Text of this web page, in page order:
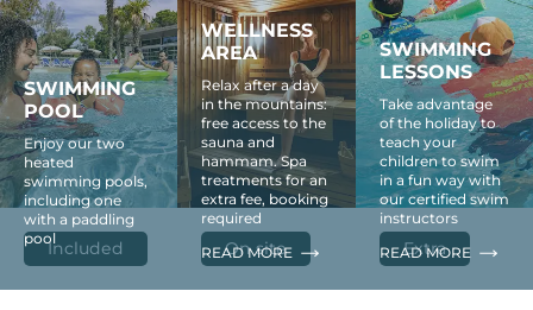
Included
SWIMMING
POOL
Enjoy our two
heated
swimming pools,
including one
with a paddling
pool
On site
WELLNESS
AREA
Relax after a day
in the mountains:
free access to the
sauna and
hammam. Spa
treatments for an
extra fee, booking
required
READ MORE
Extra
SWIMMING
LESSONS
Take advantage
of the holiday to
teach your
children to swim
in a fun way with
our certified swim
instructors
READ MORE